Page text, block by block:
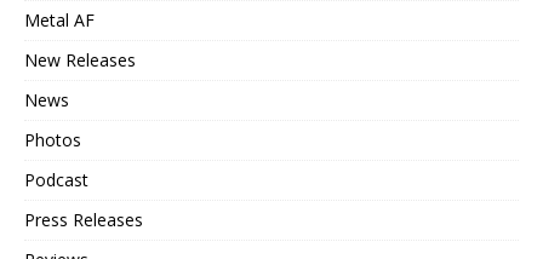
Metal AF
New Releases
News
Photos
Podcast
Press Releases